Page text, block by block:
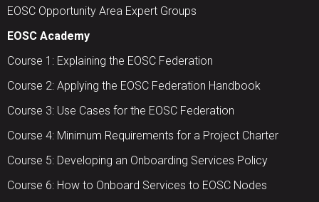
EOSC Opportunity Area Expert Groups
EOSC Academy
Course 1: Explaining the EOSC Federation
Course 2: Applying the EOSC Federation Handbook
Course 3: Use Cases for the EOSC Federation
Course 4: Minimum Requirements for a Project Charter
Course 5: Developing an Onboarding Services Policy
Course 6: How to Onboard Services to EOSC Nodes